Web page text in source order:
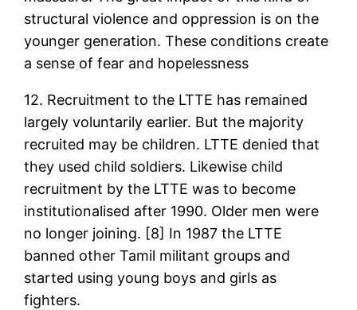
structural violence and oppression is on the
younger generation. These conditions create
a sense of fear and hopelessness
12. Recruitment to the LTTE has remained
largely voluntarily earlier. But the majority
recruited may be children. LTTE denied that
they used child soldiers. Likewise child
recruitment by the LTTE was to become
institutionalised after 1990. Older men were
no longer joining. [8] In 1987 the LTTE
banned other Tamil militant groups and
started using young boys and girls as
fighters.